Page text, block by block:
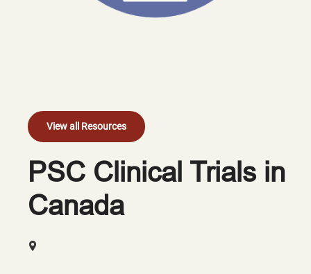
View all Resources
PSC Clinical Trials in
Canada